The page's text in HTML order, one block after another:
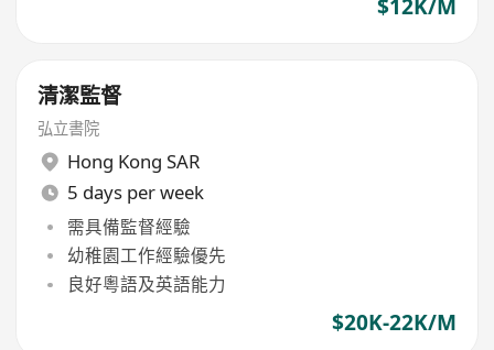
$12K/M
清潔監督
弘立書院
Hong Kong SAR
5 days per week
需具備監督經驗
幼稚園工作經驗優先
良好粵語及英語能力
$20K-22K/M